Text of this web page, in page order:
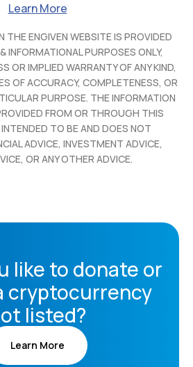
Learn More
THE ENGIVEN WEBSITE IS PROVIDED
INFORMATIONAL PURPOSES ONLY,
OR IMPLIED WARRANTY OF ANY KIND,
OF ACCURACY, COMPLETENESS, OR
PURPOSE. THE INFORMATION
FROM OR THROUGH THIS
TO BE AND DOES NOT
ADVICE, INVESTMENT ADVICE,
OR ANY OTHER ADVICE.
like to donate or
cryptocurrency
listed?
Learn More